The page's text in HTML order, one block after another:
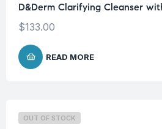
D&Derm Clarifying Cleanser
$133.00
READ MORE
OUT OF STOCK